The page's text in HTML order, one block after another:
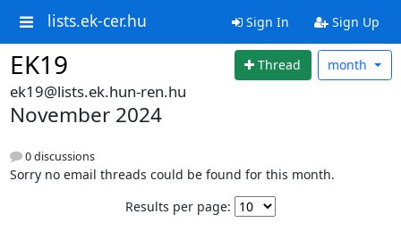
lists.ek-cer.hu Sign In Sign Up
EK19 Thread month
ek19@lists.ek.hun-ren.hu
November 2024
0 discussions
Sorry no email threads could be found for this month.
Results per page: